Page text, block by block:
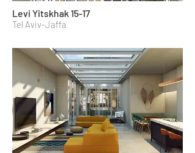
Levi Yitskhak 15-17
Tel Aviv-Jaffa